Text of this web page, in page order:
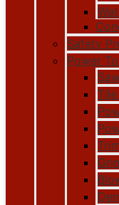
Safety
Power